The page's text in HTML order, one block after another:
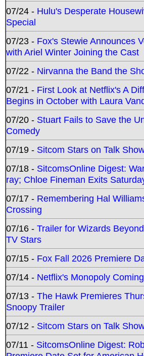
07/24 - Hulu's Desperate
Special
07/23 - Fox's Stewie Announces
with Ariel Winter Joining the Cast
07/22 - Nirvanna the Band the
07/21 - First Look at Netflix's A
Begins in October with Laura
07/20 - Stuart Fails to Save the
Comedy
07/19 - Sitcom Stars on Talk
07/18 - SitcomsOnline Digest:
ray; Chloe Fineman Exits
07/17 - Remembering Hal
Crossing
07/16 - Trailer for Wizards
TV Stars
07/15 - Fox Fall 2026 Premiere
07/14 - Netflix's Monopoly
07/13 - The Hawk Premieres
Snoopy Trailer
07/12 - Sitcom Stars on Talk
07/11 - SitcomsOnline Digest: